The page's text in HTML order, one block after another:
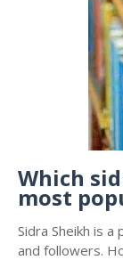
Which
most
Sidra Sheikh is
and followers.